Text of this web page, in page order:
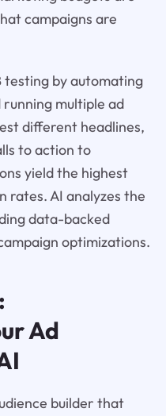
campaigns are
by automating
multiple ad
different headlines,
to action to
yield the highest
rates. AI analyzes the
data-backed
optimizations.
Ad
builder that